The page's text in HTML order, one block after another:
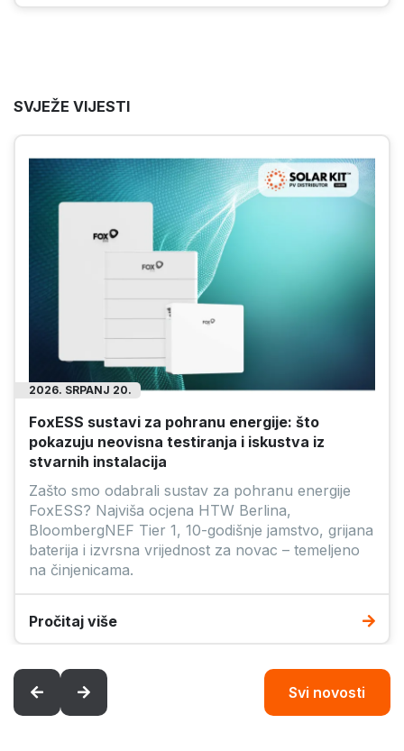
SVJEŽE VIJESTI
2026. SRPANJ 14.
Huawei Smart Logger i Smart Guard mjerači za
solarne panele u industrijskim sustavima
Saznajte kako Huaweiovi mjerači za solarne
panele SmartLogger i SmartGuard pomažu
osigurati sigurno i učinkovito funkcioniranje
industrijskih solarnih energetskih sustava!
Pročitaj više
Svi novosti